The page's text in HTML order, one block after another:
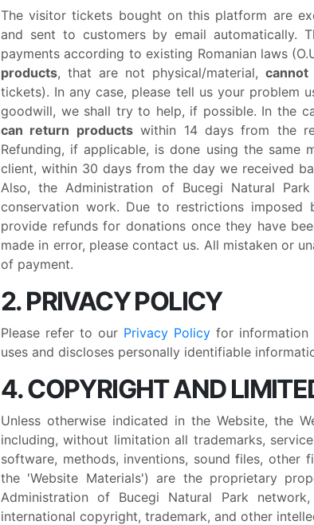
The visitor tickets bought on this platform are
and sent to customers by email automatically.
payments according to existing Romanian laws
products, that are not physical/material,
tickets). In any case, please tell us your problem
goodwill, we shall try to help, if possible. In the
can return productswithin 14 days from the
Refunding, if applicable, is done using the
client, within 30 days from the day we received
Also, the Administration of Bucegi Natural
conservation work. Due to restrictions
provide refunds for donations once they have
made in error, please contact us. All mistaken or
of payment.
2. PRIVACY POLICY
Please refer to our Privacy Policy for information
uses and discloses personally identifiable
4. COPYRIGHT AND
Unless otherwise indicated in the Website, the
including, without limitation all trademarks,
software, methods, inventions, sound files, other
the 'Website Materials') are the proprietary
Administration of Bucegi Natural Park
international copyright, trademark, and other